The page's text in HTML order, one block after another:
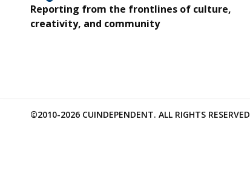
Reporting from the frontlines of culture,
creativity, and community
©2010-2026 CUINDEPENDENT. ALL RIGHTS RESERVED